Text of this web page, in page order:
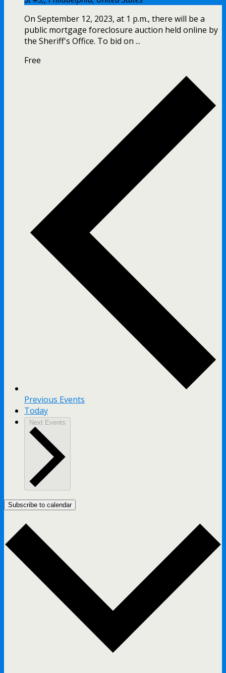
On September 12, 2023, at 1 p.m., there will be a
public mortgage foreclosure auction held online by
the Sheriff's Office. To bid on ...
Free
Previous Events
Today
Next Events
Subscribe to calendar